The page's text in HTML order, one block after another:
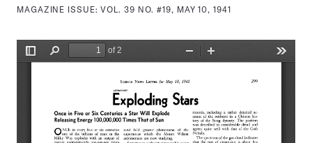
MAGAZINE ISSUE:VOL. 39 NO. #19, MAY 10, 1941